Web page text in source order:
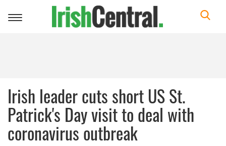
Toggle
Irish leader cuts short US St.
Patrick's Day visit to deal with
coronavirus outbreak